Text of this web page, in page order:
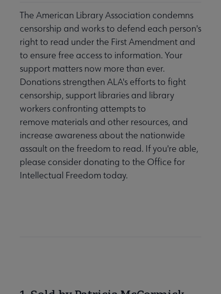
The American Library Association condemns
censorship and works to defend each person's
right to read under the First Amendment and
to ensure free access to information. Your
support matters now more than ever.
Donations strengthen ALA's efforts to fight
censorship, support libraries and library
workers confronting attempts to
remove materials and other resources, and
increase awareness about the nationwide
assault on the freedom to read. If you're able,
please consider donating to the Office for
Intellectual Freedom today.